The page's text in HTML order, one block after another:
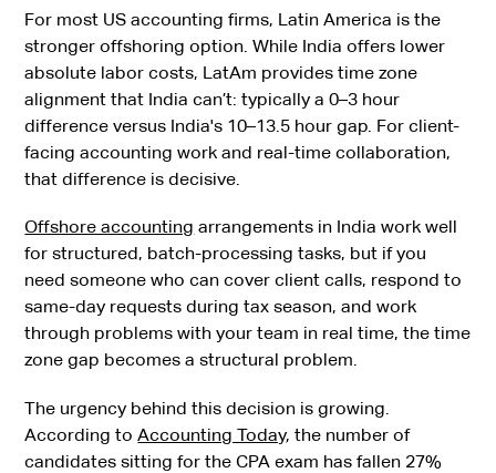
For most US accounting firms, Latin America is the
stronger offshoring option. While India offers lower
absolute labor costs, LatAm provides time zone
alignment that India can’t: typically a 0–3 hour
difference versus India's 10–13.5 hour gap. For client-
facing accounting work and real-time collaboration,
that difference is decisive.
Offshore accounting arrangements in India work well
for structured, batch-processing tasks, but if you
need someone who can cover client calls, respond to
same-day requests during tax season, and work
through problems with your team in real time, the time
zone gap becomes a structural problem.
The urgency behind this decision is growing.
According toAccounting Today, the number of
candidates sitting for the CPA exam has fallen 27%